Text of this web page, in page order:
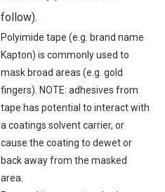
follow).
Polyimide tape (e.g. brand name
Kapton) is commonly used to
mask broad areas (e.g. gold
fingers). NOTE: adhesives from
tape has potential to interact with
a coatings solvent carrier, or
cause the coating to dewet or
back away from the masked
area.